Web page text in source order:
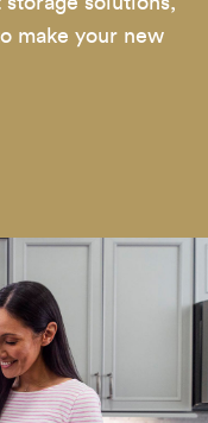
make your new